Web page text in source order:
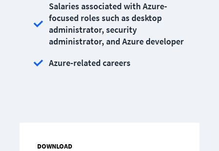
Salaries associated with Azure-
focused roles such as desktop
administrator, security
administrator, and Azure developer
Azure-related careers
DOWNLOAD